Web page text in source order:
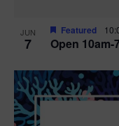
JUN
7 Open 10am-
Featured